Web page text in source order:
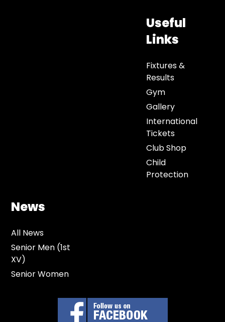
Useful
Links
Fixtures &
Results
Gym
Gallery
International
Tickets
Club Shop
Child
Protection
News
All News
Senior Men (1st
XV)
Senior Women